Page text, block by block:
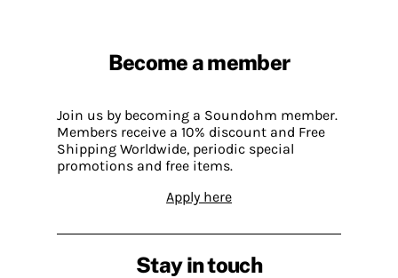
Become a member
Join us by becoming a Soundohm member.
Members receive a 10% discount and Free
Shipping Worldwide, periodic special
promotions and free items.
Apply here
Stay in touch